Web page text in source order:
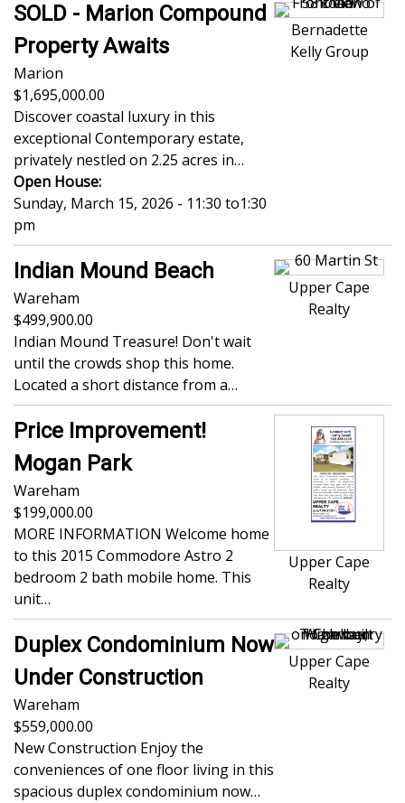
SOLD - Marion Compound
Property Awaits
Marion
1,695,000.00
Discover coastal luxury in this
exceptional Contemporary estate,
privately nestled on 2.25 acres in…
Open House:
Sunday, March 15, 2026 - 11:30 to1:30
pm
Bernadette
Kelly Group
Indian Mound Beach
Wareham
499,900.00
Indian Mound Treasure! Don't wait
until the crowds shop this home.
Located a short distance from a…
Upper Cape
Realty
Price Improvement!
Mogan Park
Wareham
199,000.00
MORE INFORMATION Welcome home
to this 2015 Commodore Astro 2
bedroom 2 bath mobile home. This
unit…
Upper Cape
Realty
Duplex Condominium Now
Under Construction
Wareham
559,000.00
New Construction Enjoy the
conveniences of one floor living in this
spacious duplex condominium now…
Upper Cape
Realty